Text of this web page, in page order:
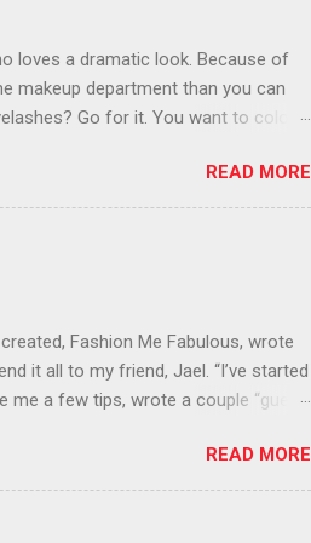
loves a dramatic look. Because of
makeup department than you can
Go for it. You want to color
lipstick in November is practically
READ MORE
Fashion Me Fabulous, wrote
it all to my friend, Jael. “I’ve started
me a few tips, wrote a couple “guest
the end of 2007 to the end of
about fun, affordable fashion. Jael
books , wrote about fashion history
READ MORE